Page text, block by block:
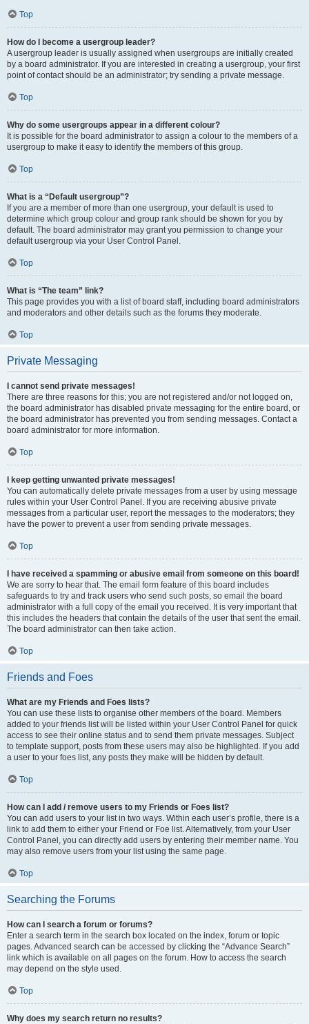
Top
How do I become a usergroup leader?
A usergroup leader is usually assigned when usergroups are initially created
by a board administrator. If you are interested in creating a usergroup, your first
point of contact should be an administrator; try sending a private message.
Top
Why do some usergroups appear in a different colour?
It is possible for the board administrator to assign a colour to the members of a
usergroup to make it easy to identify the members of this group.
Top
What is a “Default usergroup”?
If you are a member of more than one usergroup, your default is used to
determine which group colour and group rank should be shown for you by
default. The board administrator may grant you permission to change your
default usergroup via your User Control Panel.
Top
What is “The team” link?
This page provides you with a list of board staff, including board administrators
and moderators and other details such as the forums they moderate.
Top
Private Messaging
I cannot send private messages!
There are three reasons for this; you are not registered and/or not logged on,
the board administrator has disabled private messaging for the entire board, or
the board administrator has prevented you from sending messages. Contact a
board administrator for more information.
Top
I keep getting unwanted private messages!
You can automatically delete private messages from a user by using message
rules within your User Control Panel. If you are receiving abusive private
messages from a particular user, report the messages to the moderators; they
have the power to prevent a user from sending private messages.
Top
I have received a spamming or abusive email from someone on this board!
We are sorry to hear that. The email form feature of this board includes
safeguards to try and track users who send such posts, so email the board
administrator with a full copy of the email you received. It is very important that
this includes the headers that contain the details of the user that sent the email.
The board administrator can then take action.
Top
Friends and Foes
What are my Friends and Foes lists?
You can use these lists to organise other members of the board. Members
added to your friends list will be listed within your User Control Panel for quick
access to see their online status and to send them private messages. Subject
to template support, posts from these users may also be highlighted. If you add
a user to your foes list, any posts they make will be hidden by default.
Top
How can I add / remove users to my Friends or Foes list?
You can add users to your list in two ways. Within each user’s profile, there is a
link to add them to either your Friend or Foe list. Alternatively, from your User
Control Panel, you can directly add users by entering their member name. You
may also remove users from your list using the same page.
Top
Searching the Forums
How can I search a forum or forums?
Enter a search term in the search box located on the index, forum or topic
pages. Advanced search can be accessed by clicking the “Advance Search”
link which is available on all pages on the forum. How to access the search
may depend on the style used.
Top
Why does my search return no results?